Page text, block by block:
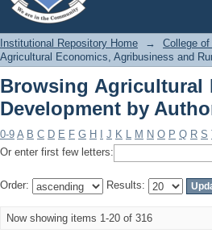
Institutional Repository Home →
College
Agricultural Economics, Agribusiness and
Browsing Agricultural
Development by
0-9 A B C D E F G H J K L M N O P Q R S
Or enter first few letters:
Order: Results:
Now showing items 1-20 of 316